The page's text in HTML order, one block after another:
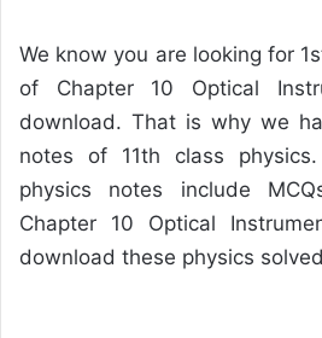
We know you are looking for
of Chapter 10 Optical
download. That is why we
notes of 11th class
physics notes include
Chapter 10 Optical
download these physics